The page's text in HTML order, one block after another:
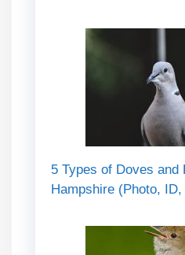
5 Types of Doves and
Hampshire (Photo,